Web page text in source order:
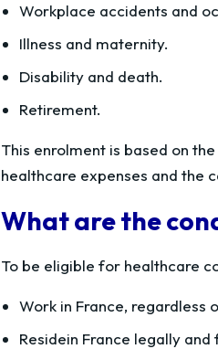
Workplace accidents and
Illness and maternity.
Disability and death.
Retirement.
This enrolment is based on
healthcare expenses and the
What are the
To be eligible for healthcare
Work in France, regardless
Residein France legally